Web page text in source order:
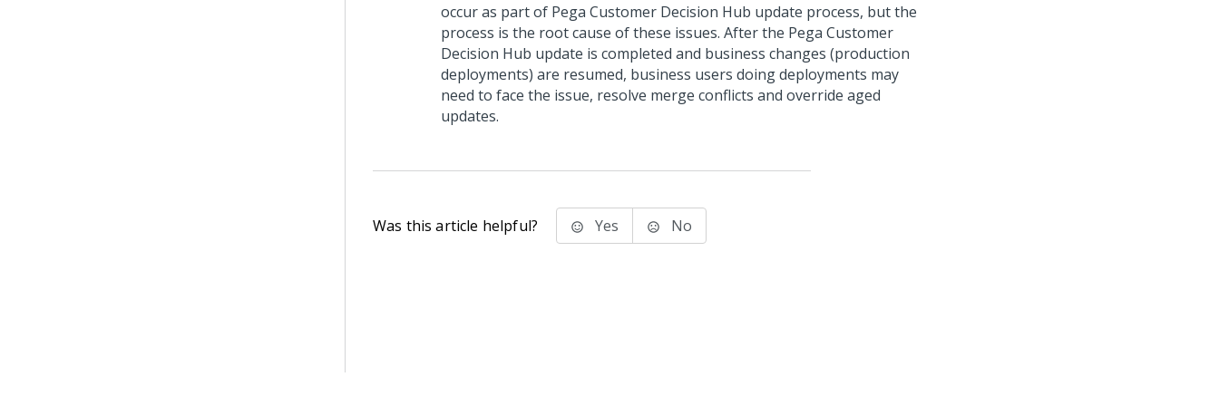
occur as part of Pega Customer Decision Hub update process, but the
process is the root cause of these issues. After the Pega Customer
Decision Hub update is completed and business changes (production
deployments) are resumed, business users doing deployments may
need to face the issue, resolve merge conflicts and override aged
updates.
Was this article helpful? Yes No